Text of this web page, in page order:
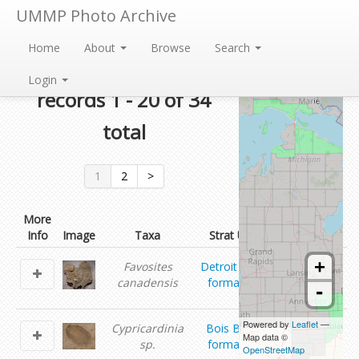
UMMP Photo Archive
Home About Browse Search
Login
records 1 - 20 of 34
total
1 2 >
More
Info
Image Taxa Strat Unit Contributor
Favosites
canadensis
Detroit River
formation
ummp
invertebrate
paleontology
Cypricardinia
sp.
Bois Blanc
formation
ummp
invertebrate
paleontology
+
-
Powered by Leaflet—
Map data ©
OpenStreetMap